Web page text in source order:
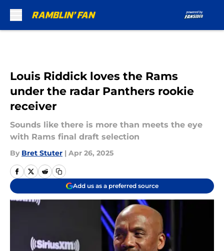
Louis Riddick loves the Rams
under the radar Panthers rookie
receiver
Sounds like there is more than meets the eye
with Rams final draft selection
By Bret Stuter | Apr 26, 2025
Add us as a preferred source